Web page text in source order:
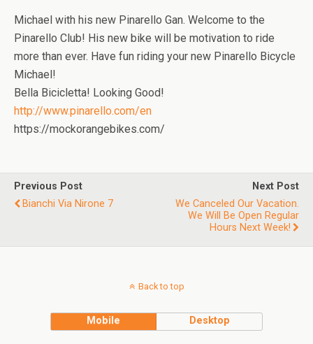
Michael with his new Pinarello Gan. Welcome to the
Pinarello Club! His new bike will be motivation to ride
more than ever. Have fun riding your new Pinarello Bicycle
Michael!
Bella Bicicletta! Looking Good!
http://www.pinarello.com/en
https://mockorangebikes.com/
Previous Post
Bianchi Via Nirone 7
Next Post
We Canceled Our Vacation.
We Will Be Open Regular
Hours Next Week!
Back to top
Mobile Desktop